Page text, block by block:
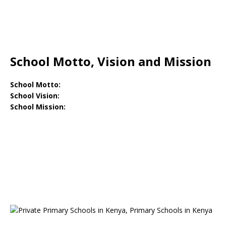
School Motto, Vision and Mission
School Motto:
School Vision:
School Mission: